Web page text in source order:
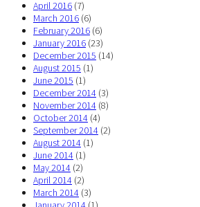
April 2016 (7)
March 2016 (6)
February 2016 (6)
January 2016 (23)
December 2015 (14)
August 2015 (1)
June 2015 (1)
December 2014 (3)
November 2014 (8)
October 2014 (4)
September 2014 (2)
August 2014 (1)
June 2014 (1)
May 2014 (2)
April 2014 (2)
March 2014 (3)